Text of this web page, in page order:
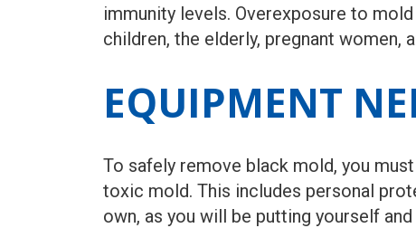
immunity levels. Overexposure to
children, the elderly, pregnant women,
EQUIPMENT
To safely remove black mold, you
toxic mold. This includes personal
own, as you will be putting yourself